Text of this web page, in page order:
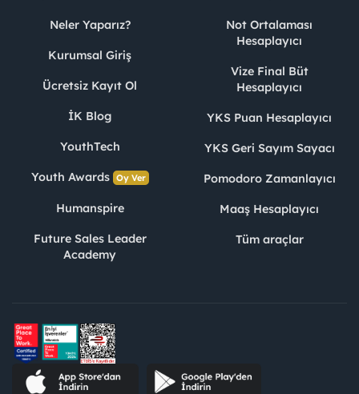
Neler Yaparız?
Kurumsal Giriş
Ücretsiz Kayıt Ol
İK Blog
YouthTech
Youth Awards Oy Ver
Humanspire
Future Sales Leader
Academy
Not Ortalaması
Hesaplayıcı
Vize Final Büt
Hesaplayıcı
YKS Puan Hesaplayıcı
YKS Geri Sayım Sayacı
Pomodoro Zamanlayıcı
Maaş Hesaplayıcı
Tüm araçlar